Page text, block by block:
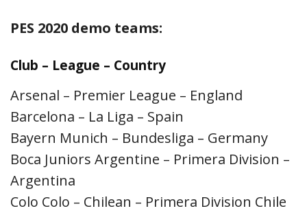
PES 2020 demo teams:
Club – League – Country
Arsenal – Premier League – England
Barcelona – La Liga – Spain
Bayern Munich – Bundesliga – Germany
Boca Juniors Argentine – Primera Division –
Argentina
Colo Colo – Chilean – Primera Division Chile